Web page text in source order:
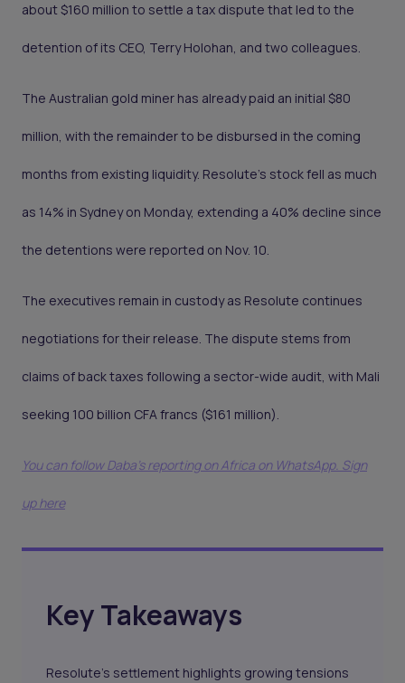
about $160 million to settle a tax dispute that led to the
detention of its CEO, Terry Holohan, and two colleagues.
The Australian gold miner has already paid an initial $80
million, with the remainder to be disbursed in the coming
months from existing liquidity. Resolute’s stock fell as much
as 14% in Sydney on Monday, extending a 40% decline since
the detentions were reported on Nov. 10.
The executives remain in custody as Resolute continues
negotiations for their release. The dispute stems from
claims of back taxes following a sector-wide audit, with Mali
seeking 100 billion CFA francs ($161 million).
You can follow Daba’s reporting on Africa on WhatsApp. Sign
up here
Key Takeaways
Resolute’s settlement highlights growing tensions